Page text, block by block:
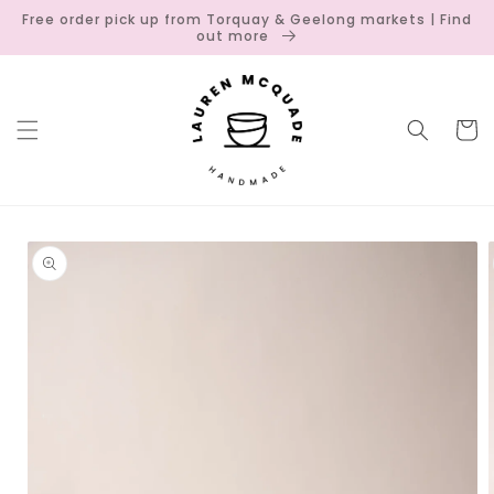
Skip to
Free order pick up from Torquay & Geelong markets | Find
out more
Cart
Skip to
product
information